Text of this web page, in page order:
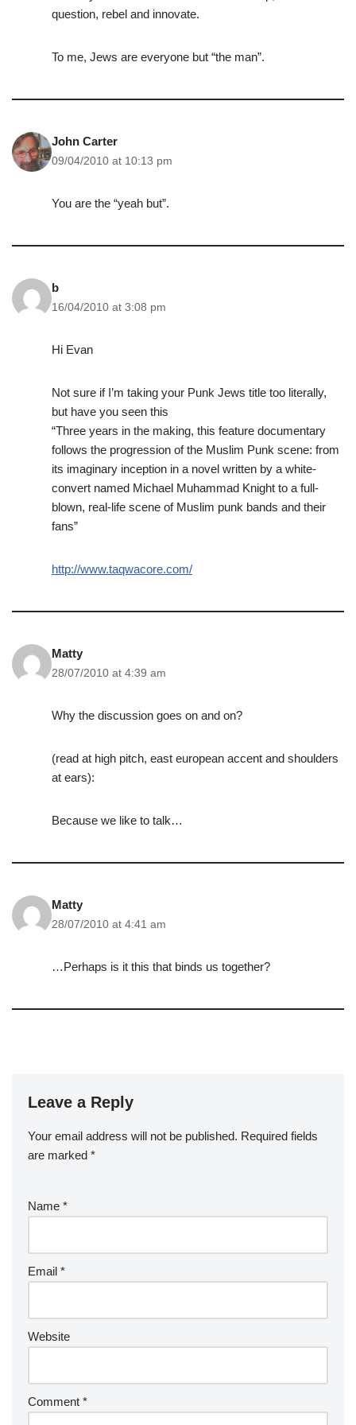
question, rebel and innovate.
To me, Jews are everyone but “the man”.
John Carter
09/04/2010 at 10:13 pm
You are the “yeah but”.
b
16/04/2010 at 3:08 pm
Hi Evan
Not sure if I’m taking your Punk Jews title too literally,
but have you seen this
“Three years in the making, this feature documentary
follows the progression of the Muslim Punk scene: from
its imaginary inception in a novel written by a white-
convert named Michael Muhammad Knight to a full-
blown, real-life scene of Muslim punk bands and their
fans”
http://www.taqwacore.com/
Matty
28/07/2010 at 4:39 am
Why the discussion goes on and on?
(read at high pitch, east european accent and shoulders
at ears):
Because we like to talk…
Matty
28/07/2010 at 4:41 am
…Perhaps is it this that binds us together?
Leave a Reply
Your email address will not be published. Required fields
are marked *
Name *
Email *
Website
Comment *